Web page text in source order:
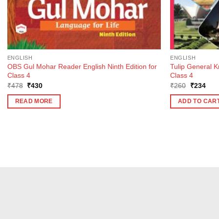
ENGLISH
OBS Gul Mohar Reader English Ninth Edition for
Class 4
₹478 Original
was:
₹478.
₹430Current
is:
₹430.
READ MORE
ENGLISH
Tulip General
Class 4
₹260
Original
was:
₹260.
₹234
is:
₹234.
ADD TO